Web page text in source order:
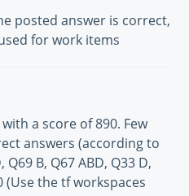
posted answer is correct,
for work items
a score of 890. Few
answers (according to
B, Q67 ABD, Q33 D,
(Use the tf workspaces